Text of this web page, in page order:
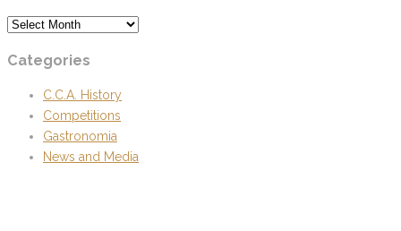
Archives
Categories
C.C.A. History
Competitions
Gastronomia
News and Media